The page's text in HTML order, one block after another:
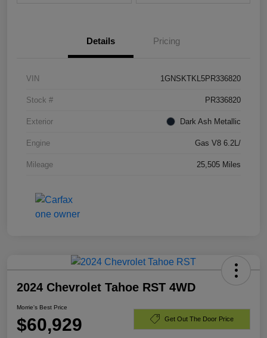
Details Pricing
VIN 1GNSKTKL5PR336820
Stock # PR336820
Exterior Dark Ash Metallic
Engine Gas V8 6.2L/
Mileage 25,505 Miles
2024 Chevrolet Tahoe RST 4WD
Morrie's Best Price
$60,929 Get Out The Door Price